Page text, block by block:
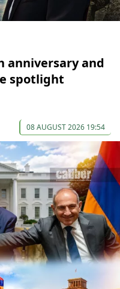
anniversary and
spotlight
08 AUGUST 2026 19:54